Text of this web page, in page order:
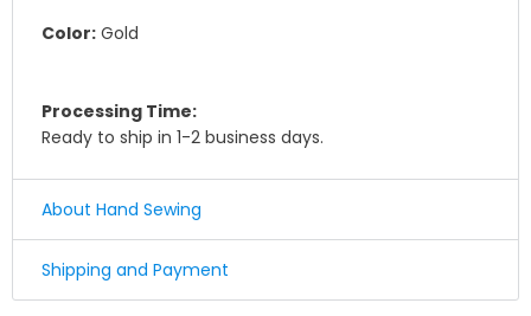
Color: Gold
Processing Time:
Ready to ship in 1-2 business days.
About Hand Sewing
☛ Why we honor and insist on sewing our leather
Shipping and Payment